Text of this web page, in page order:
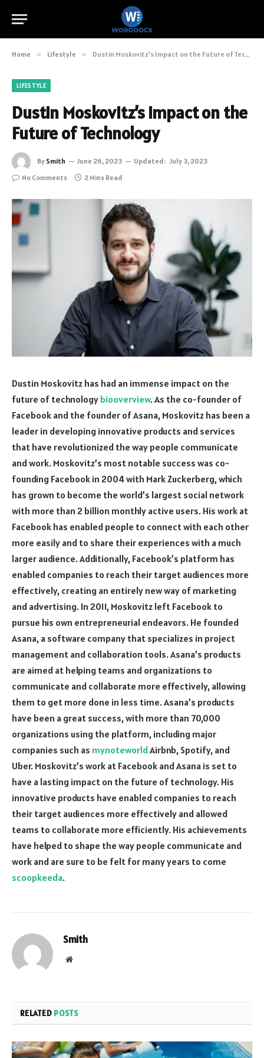
Home » Lifestyle » Dustin Moskovitz’s Impact on the Future of Technology
LIFESTYLE
Dustin Moskovitz’s Impact on the
Future of Technology
By Smith June 26, 2023 Updated: July 3, 2023
No Comments
2 Mins Read
Dustin Moskovitz has had an immense impact on the
future of technology biooverview. As the co-founder of
Facebook and the founder of Asana, Moskovitz has been a
leader in developing innovative products and services
that have revolutionized the way people communicate
and work. Moskovitz’s most notable success was co-
founding Facebook in 2004 with Mark Zuckerberg, which
has grown to become the world’s largest social network
with more than 2 billion monthly active users. His work at
Facebook has enabled people to connect with each other
more easily and to share their experiences with a much
larger audience. Additionally, Facebook’s platform has
enabled companies to reach their target audiences more
effectively, creating an entirely new way of marketing
and advertising. In 2011, Moskovitz left Facebook to
pursue his own entrepreneurial endeavors. He founded
Asana, a software company that specializes in project
management and collaboration tools. Asana’s products
are aimed at helping teams and organizations to
communicate and collaborate more effectively, allowing
them to get more done in less time. Asana’s products
have been a great success, with more than 70,000
organizations using the platform, including major
companies such as mynoteworldAirbnb, Spotify, and
Uber. Moskovitz’s work at Facebook and Asana is set to
have a lasting impact on the future of technology. His
innovative products have enabled companies to reach
their target audiences more effectively and allowed
teams to collaborate more efficiently. His achievements
have helped to shape the way people communicate and
work and are sure to be felt for many years to come
scoopkeeda.
Smith
Website
RELATED POSTS